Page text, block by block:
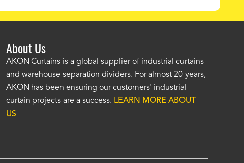
"The AKON wash bay curtains look great! No one was as
knowledgeable as your staff and that was a big deciding
When the wash bay curtains arrived the installation was
now have awash bay curtain that we can be proud of
for many years." -
About Us
AKON Curtains is a global supplier of industrial curtains
and warehouse separation dividers. For almost 20 years,
AKON has been ensuring our customers' industrial
curtain projects are a success. LEARN MORE ABOUT
US